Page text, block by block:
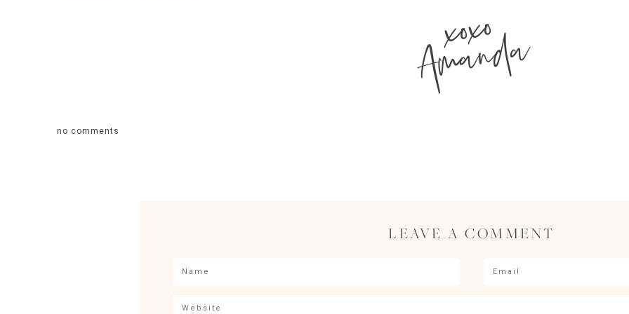
xoxo
Amanda
no comments
LEAVE A COMMENT